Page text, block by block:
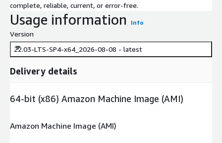
complete, reliable, current, or error-free.
Usage information Info
Version
22.03-LTS-SP4-x64_2026-08-08 - latest
Delivery details
64-bit (x86) Amazon Machine Image (AMI)
Amazon Machine Image (AMI)